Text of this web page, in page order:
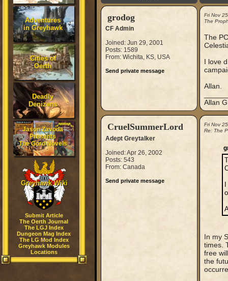
Adventures
in Greyhawk
Cities of
Oerth
Deadly
Denizens
Jason Zavoda
Presents
The Gord Novels
Greyhawk Wiki
Submit Article
The Oerth Journal
The LGJ Index
Dungeon Mag Index
The LG Mod Index
Greyhawk Modules
Locations
grodog
CF Admin
Joined: Jun 29, 2001
Posts: 1589
From: Wichita, KS, USA
Send private message
Fri Nov
The
The
I love
Allan.
Allan
CruelSummerLord
Adept Greytalker
Joined: Apr 26, 2002
Posts: 543
From: Canada
Send private message
Fri Nov
Re: The
In my
times.
free
the